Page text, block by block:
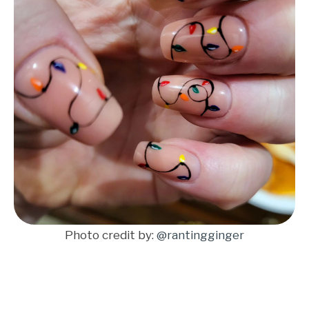
Photo credit by: @rantingginger